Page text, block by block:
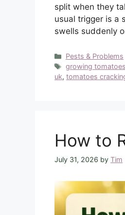
split when they
usual trigger is a
swells suddenly
Categories
Pests & Problems
Tags
growing
uk, tomatoes
How to
July 31, 2026 by Tim